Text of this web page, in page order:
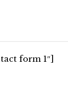
form 1″]